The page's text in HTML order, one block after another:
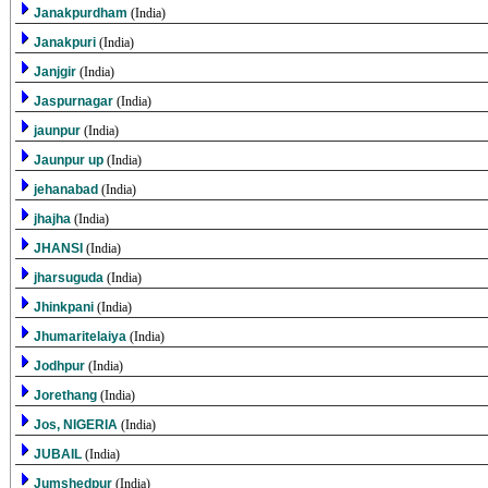
Janakpurdham (India)
Janakpuri (India)
Janjgir (India)
Jaspurnagar (India)
jaunpur (India)
Jaunpur up (India)
jehanabad (India)
jhajha (India)
JHANSI (India)
jharsuguda (India)
Jhinkpani (India)
Jhumaritelaiya (India)
Jodhpur (India)
Jorethang (India)
Jos, NIGERIA (India)
JUBAIL (India)
Jumshedpur (India)